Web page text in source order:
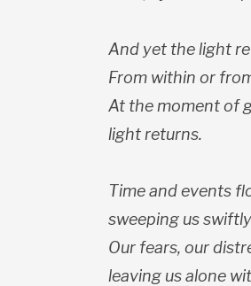
And yet the light
From within or
At the moment of
light returns.
Time and events
sweeping us
Our fears, our
leaving us alone